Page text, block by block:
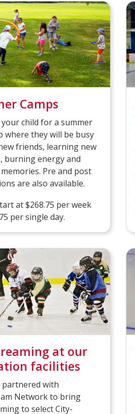
Camps
child for a summer
where they will be busy
friends, learning new
burning energy and
Pre and post
are also available.
at $268.75 per week
per single day.
at our
facilities
partnered with
Network to bring
to select City-